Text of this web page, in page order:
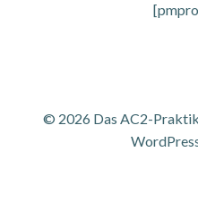
© 2026 Das AC2-